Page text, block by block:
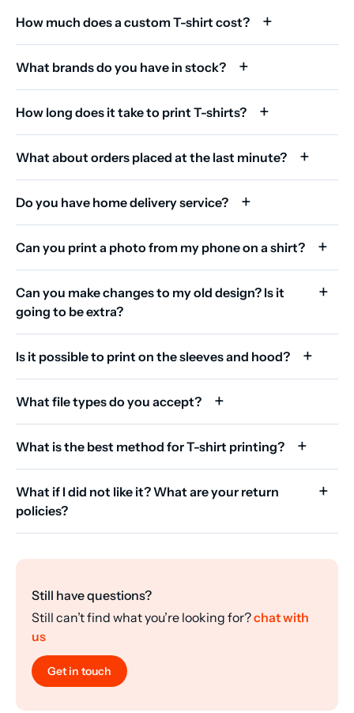
How much does a custom T-shirt cost?
What brands do you have in stock?
How long does it take to print T-shirts?
What about orders placed at the last minute?
Do you have home delivery service?
Can you print a photo from my phone on a shirt?
Can you make changes to my old design? Is it
going to be extra?
Is it possible to print on the sleeves and hood?
What file types do you accept?
What is the best method for T-shirt printing?
What if I did not like it? What are your return
policies?
Still have questions?
Still can’t find what you’re looking for?chat with
us
Get in touch